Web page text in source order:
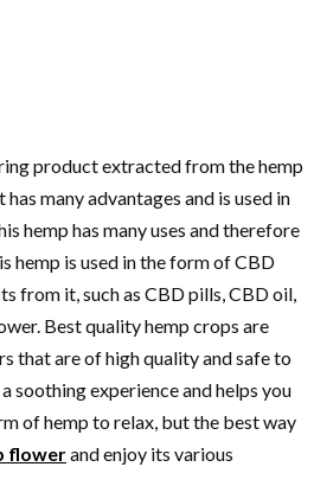
product extracted from the hemp
many advantages and is used in
hemp has many uses and therefore
hemp is used in the form of CBD
from it, such as CBD pills, CBD oil,
Best quality hemp crops are
that are of high quality and safe to
soothing experience and helps you
of hemp to relax, but the best way
flowerand enjoy its various